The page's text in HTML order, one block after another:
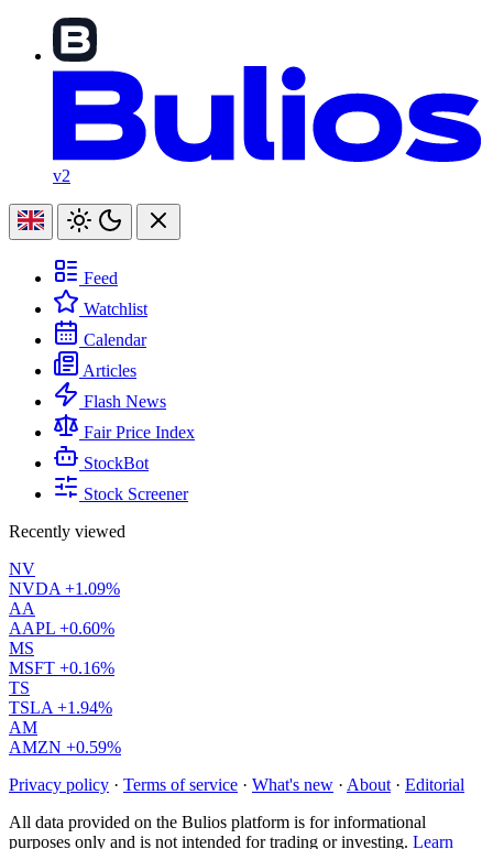
v2
Feed
Watchlist
Calendar
Articles
Flash News
Fair Price Index
StockBot
Stock Screener
Recently viewed
NV
NVDA +1.09%
AA
AAPL +0.60%
MS
MSFT +0.16%
TS
TSLA +1.94%
AM
AMZN +0.59%
Privacy policy · Terms of service · What's new · About · Editorial
All data provided on the Bulios platform is for informational
purposes only and is not intended for trading or investing. Learn